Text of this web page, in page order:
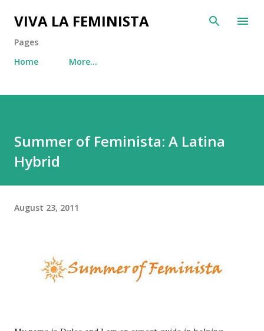
Skip to main content
VIVA LA FEMINISTA
Pages
Home
More…
Summer of Feminista: A Latina
Hybrid
August 23, 2011